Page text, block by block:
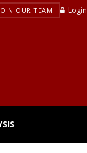
OUR TEAM Login